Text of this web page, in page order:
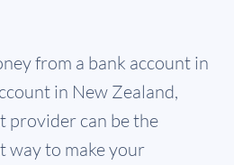
from a bank account in
in New Zealand,
provider can be the
way to make your